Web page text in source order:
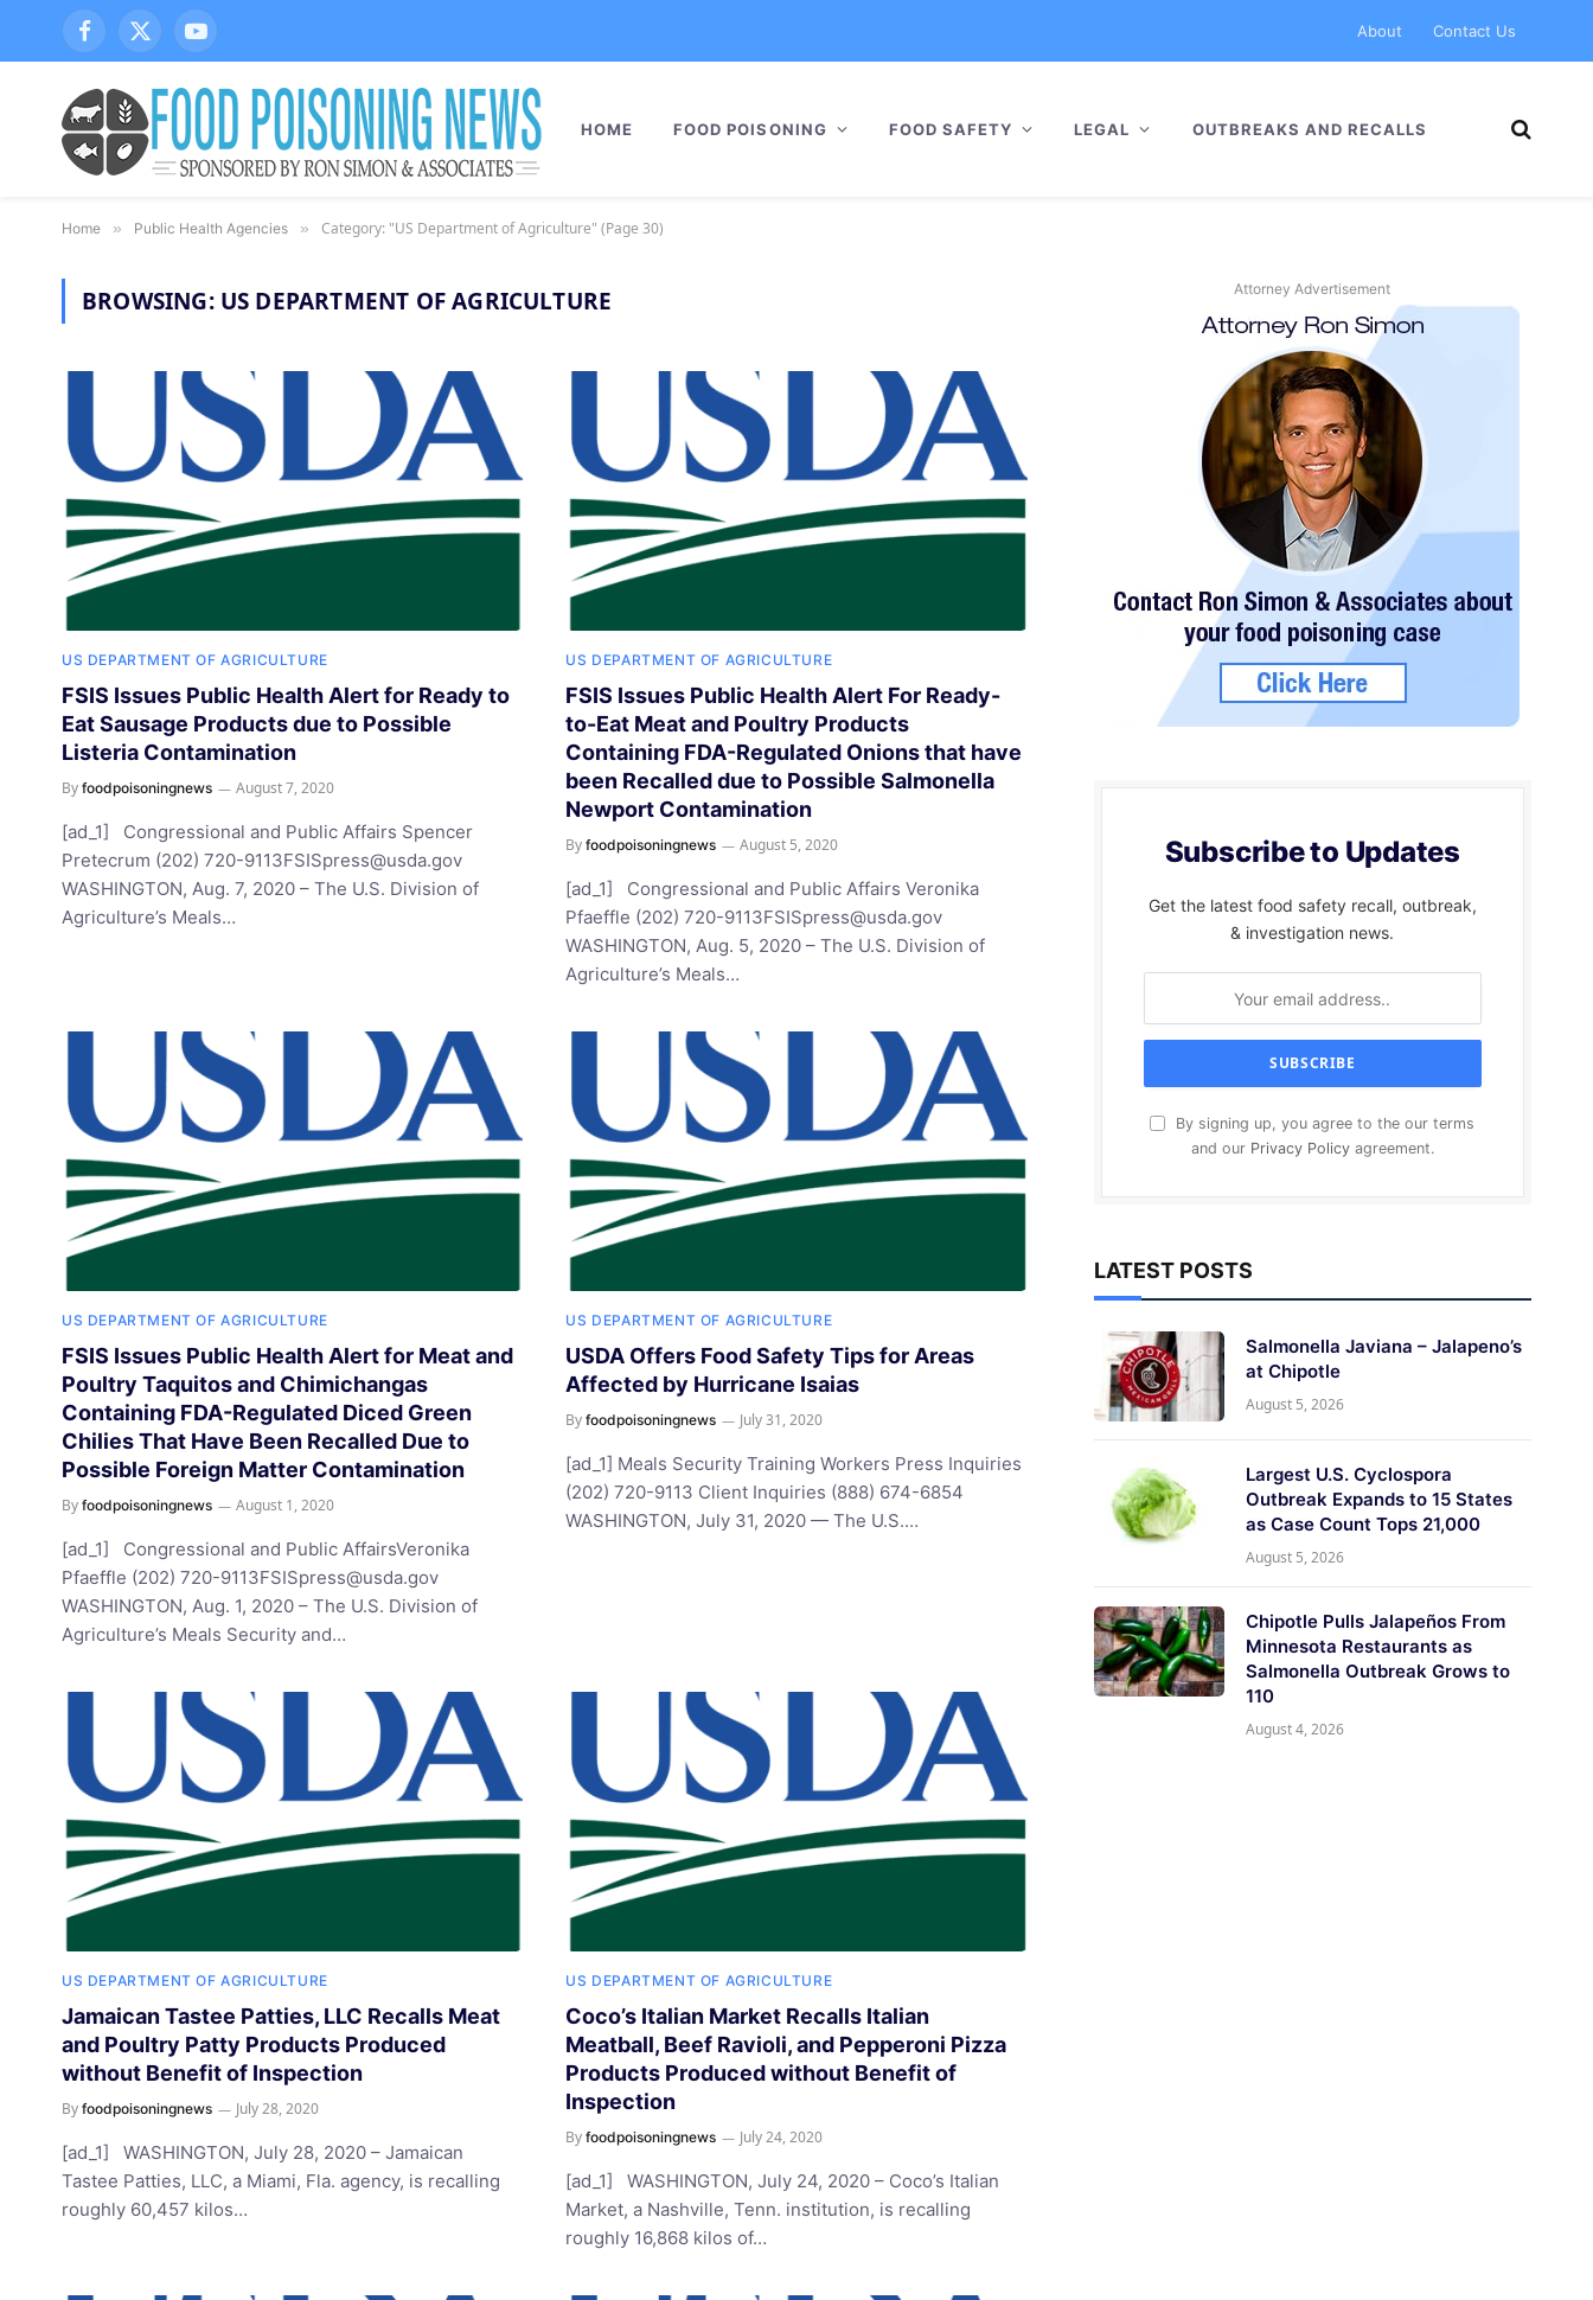
Facebook
X
(Twitter)
YouTube
About Contact Us
HOME FOOD POISONING FOOD SAFETY LEGAL OUTBREAKS AND RECALLS
Home » Public Health Agencies » Category: "US Department of Agriculture" (Page 30)
BROWSING: US DEPARTMENT OF AGRICULTURE
US DEPARTMENT OF AGRICULTURE
FSIS Issues Public Health Alert for Ready to
Eat Sausage Products due to Possible
Listeria Contamination
By foodpoisoningnews August 7, 2020
[ad_1] Congressional and Public Affairs Spencer
Pretecrum (202) 720-9113FSISpress@usda.gov
WASHINGTON, Aug. 7, 2020 – The U.S. Division of
Agriculture’s Meals…
US DEPARTMENT OF AGRICULTURE
FSIS Issues Public Health Alert For Ready-
to-Eat Meat and Poultry Products
Containing FDA-Regulated Onions that have
been Recalled due to Possible Salmonella
Newport Contamination
By foodpoisoningnews August 5, 2020
[ad_1] Congressional and Public Affairs Veronika
Pfaeffle (202)720-9113FSISpress@usda.gov
WASHINGTON, Aug. 5, 2020 – The U.S. Division of
Agriculture’s Meals…
US DEPARTMENT OF AGRICULTURE
FSIS Issues Public Health Alert for Meat and
Poultry Taquitos and Chimichangas
Containing FDA-Regulated Diced Green
Chilies That Have Been Recalled Due to
Possible Foreign Matter Contamination
By foodpoisoningnews August 1, 2020
[ad_1] Congressional and Public AffairsVeronika
Pfaeffle (202) 720-9113FSISpress@usda.gov
WASHINGTON, Aug. 1, 2020 – The U.S. Division of
Agriculture’s Meals Security and…
US DEPARTMENT OF AGRICULTURE
USDA Offers Food Safety Tips for Areas
Affected by Hurricane Isaias
By foodpoisoningnews July 31, 2020
[ad_1] Meals Security Training Workers Press Inquiries
(202) 720-9113 Client Inquiries (888) 674-6854
WASHINGTON, July 31, 2020 — The U.S.…
US DEPARTMENT OF AGRICULTURE
Jamaican Tastee Patties, LLC Recalls Meat
and Poultry Patty Products Produced
without Benefit of Inspection
By foodpoisoningnews July 28, 2020
[ad_1] WASHINGTON, July 28, 2020 – Jamaican
Tastee Patties, LLC, a Miami, Fla. agency, is recalling
roughly 60,457 kilos…
US DEPARTMENT OF AGRICULTURE
Coco’s Italian Market Recalls Italian
Meatball, Beef Ravioli, and Pepperoni Pizza
Products Produced without Benefit of
Inspection
By foodpoisoningnews July 24, 2020
[ad_1] WASHINGTON, July 24, 2020 – Coco’s Italian
Market, a Nashville, Tenn. institution, is recalling
roughly 16,868 kilos of…
Attorney Advertisement
Subscribe to Updates
Get the latest food safety recall, outbreak,
& investigation news.
By signing up, you agree to the our terms
and our Privacy Policyagreement.
LATEST POSTS
Salmonella Javiana – Jalapeno’s
at Chipotle
August 5, 2026
Largest U.S. Cyclospora
Outbreak Expands to 15 States
as Case Count Tops 21,000
August 5, 2026
Chipotle Pulls Jalapeños From
Minnesota Restaurants as
Salmonella Outbreak Grows to
110
August 4, 2026